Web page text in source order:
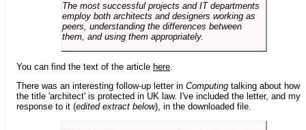
The most successful projects and IT departments
employ both architects and designers working as
peers, understanding the differences between
them, and using them appropriately.
You can find the text of the article here
There was an interesting follow-up letter in Computing talking about how
the title 'architect' is protected in UK law. I've included the letter, and my
response to it (edited extract below), in the downloaded file.